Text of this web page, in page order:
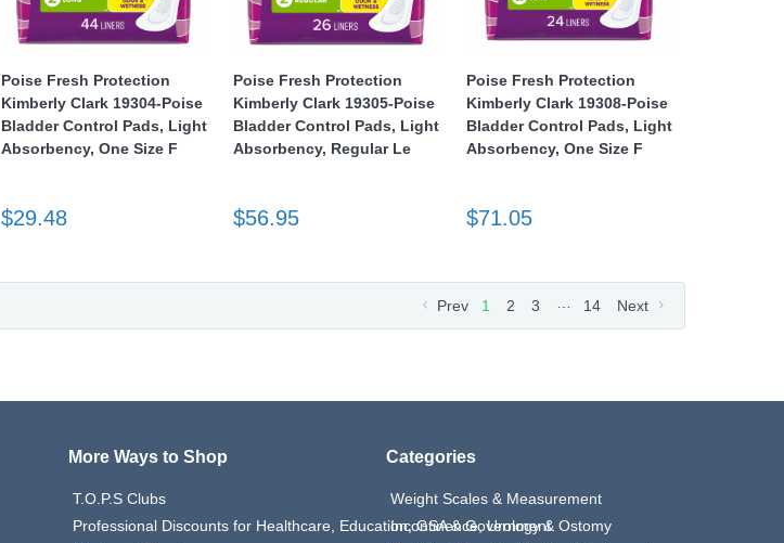
Poise Fresh Protection
Kimberly Clark 19304-Poise
Bladder Control Pads, Light
Absorbency, One Size F
$29.48
Poise Fresh Protection
Kimberly Clark 19305-Poise
Bladder Control Pads, Light
Absorbency, Regular Le
$56.95
Poise Fresh Protection
Kimberly Clark 19308-Poise
Bladder Control Pads, Light
Absorbency, One Size F
$71.05
Prev 1 2 3 14 Next
More Ways to Shop
T.O.P.S Clubs
Professional Discounts for Healthcare, Education, GSA & Government
Categories
Weight Scales & Measurement
Incontinence, Urology & Ostomy